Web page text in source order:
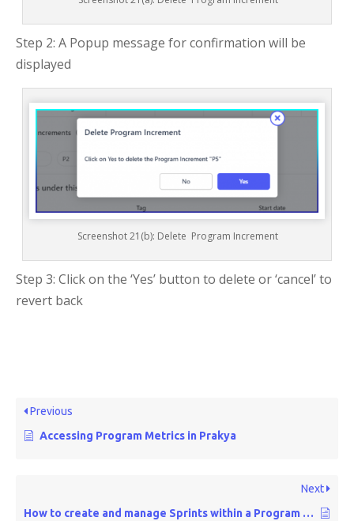
Step 2: A Popup message for confirmation will be
displayed
Screenshot 21(b): Delete Program Increment
Step 3: Click on the ‘Yes’ button to delete or ‘cancel’ to
revert back
Previous
Accessing Program Metrics in Prakya
Next
How to create and manage Sprints within a Program Increment